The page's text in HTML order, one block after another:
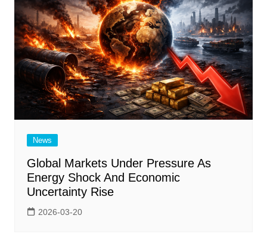
News
Global Markets Under Pressure As
Energy Shock And Economic
Uncertainty Rise
2026-03-20